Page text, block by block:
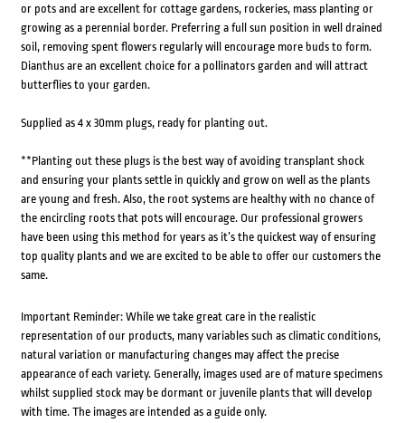
or pots and are excellent for cottage gardens, rockeries, mass planting or
growing as a perennial border. Preferring a full sun position in well drained
soil, removing spent flowers regularly will encourage more buds to form.
Dianthus are an excellent choice for a pollinators garden and will attract
butterflies to your garden.
Supplied as 4 x 30mm plugs, ready for planting out.
**Planting out these plugs is the best way of avoiding transplant shock
and ensuring your plants settle in quickly and grow on well as the plants
are young and fresh. Also, the root systems are healthy with no chance of
the encircling roots that pots will encourage. Our professional growers
have been using this method for years as it’s the quickest way of ensuring
top quality plants and we are excited to be able to offer our customers the
same.
Important Reminder: While we take great care in the realistic
representation of our products, many variables such as climatic conditions,
natural variation or manufacturing changes may affect the precise
appearance of each variety. Generally, images used are of mature specimens
whilst supplied stock may be dormant or juvenile plants that will develop
with time. The images are intended as a guide only.